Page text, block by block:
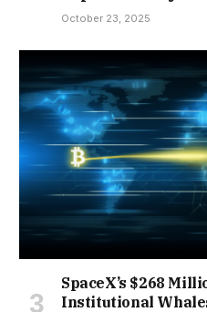
October 23, 2025
SpaceX’s $268
Institutional